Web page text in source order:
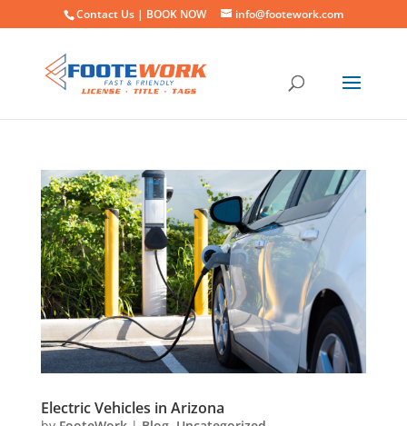
Contact Us | BOOK NOW info@footework.com
Electric Vehicles in Arizona